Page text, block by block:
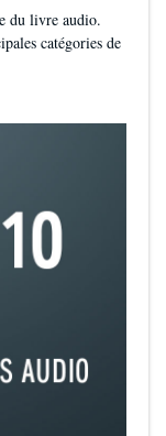
du livre audio.
catégories de